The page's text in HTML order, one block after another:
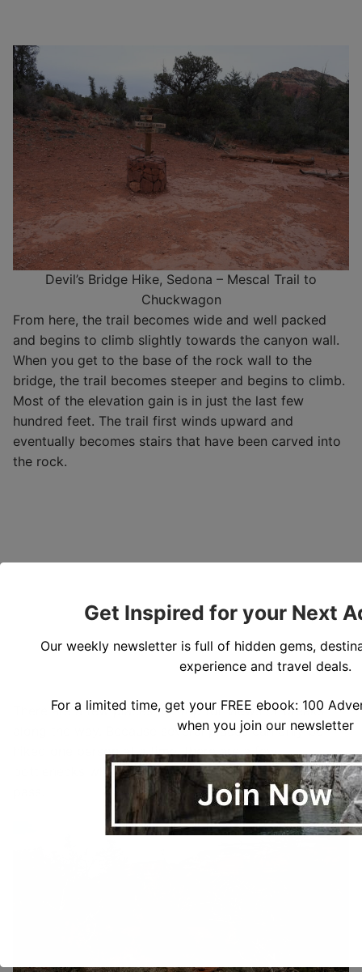
Devil’s Bridge Hike, Sedona – Mescal Trail to
Chuckwagon
From here, the trail becomes wide and well packed
and begins to climb slightly towards the canyon wall.
When you get to the base of the rock wall to the
bridge, the trail becomes steeper and begins to climb.
Most of the elevation gain is in just the last few
hundred feet. The trail first winds upward and
eventually becomes stairs that have been carved into
the rock.
There are a few places to stop for views or breaks
along the way. Because several places can only be
hiked one person at a time, there are a few
bottlenecks where you may need to wait for people to
Get Inspired for your Next
Our weekly newsletter is full of hidden gems,
experience and travel deals.
For a limited time, get your FREE ebook: 100
when you join our newsletter